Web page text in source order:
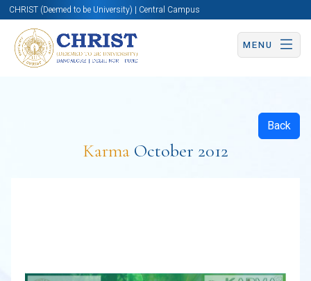
CHRIST (Deemed to be University) | Central Campus
MENU
Back
Karma October 2012